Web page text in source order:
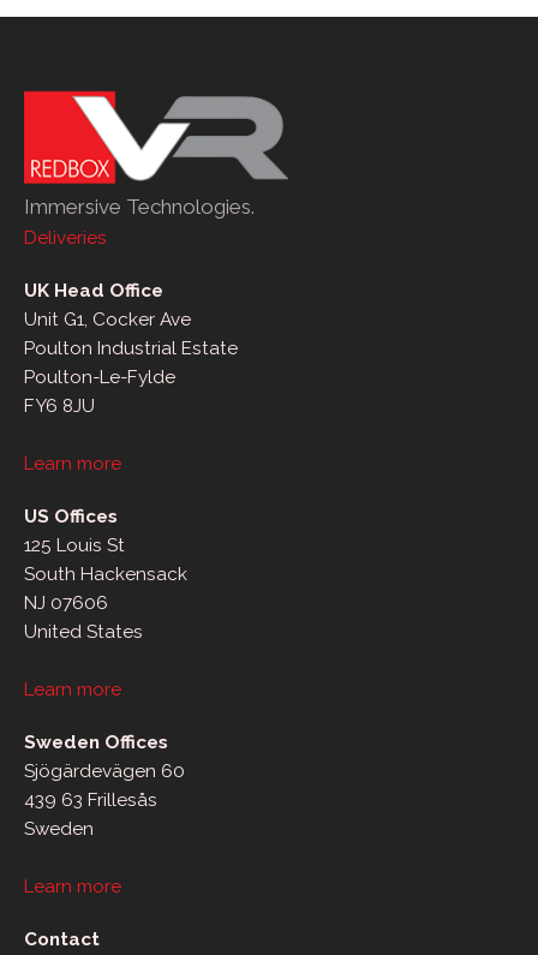
Immersive Technologies.
Deliveries
UK Head Office
Unit G1, Cocker Ave
Poulton Industrial Estate
Poulton-Le-Fylde
FY6 8JU
Learn more
US Offices
125 Louis St
South Hackensack
NJ 07606
United States
Learn more
Sweden Offices
Sjögärdevägen 60
439 63 Frillesås
Sweden
Learn more
Contact